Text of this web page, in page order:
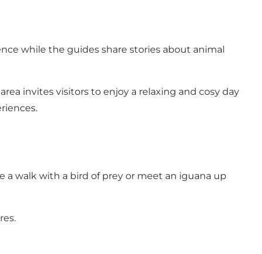
while the guides share stories about animal
invites visitors to enjoy a relaxing and cosy day
a walk with a bird of prey or meet an iguana up